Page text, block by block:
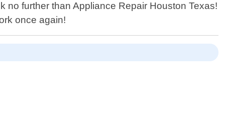
no further than Appliance Repair Houston Texas!
once again!